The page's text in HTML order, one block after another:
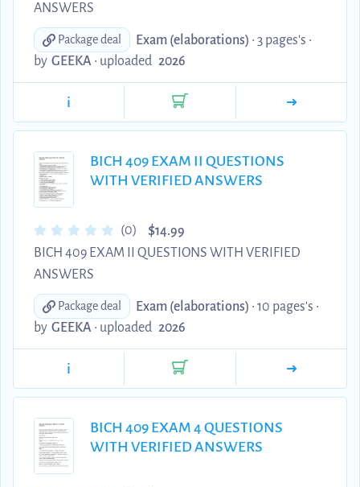
ANSWERS
Package deal Exam (elaborations) • 3 pages's •
by GEEKA • uploaded 2026
i
BICH 409 EXAM II QUESTIONS
WITH VERIFIED ANSWERS
(0) $14.99
BICH 409 EXAM II QUESTIONS WITH VERIFIED
ANSWERS
Package deal Exam (elaborations) • 10 pages's •
by GEEKA • uploaded 2026
i
BICH 409 EXAM 4 QUESTIONS
WITH VERIFIED ANSWERS